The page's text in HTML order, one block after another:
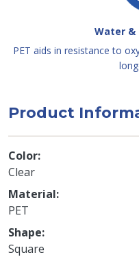
Water &
PET aids in resistance to
Product
Color
Clear
Material
PET
Shape
Square